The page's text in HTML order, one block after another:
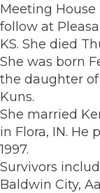
Meeting House
follow at
KS. She died
She was born
the daughter of
Kuns.
She married
in Flora, IN. He
1997.
Survivors
Baldwin City,